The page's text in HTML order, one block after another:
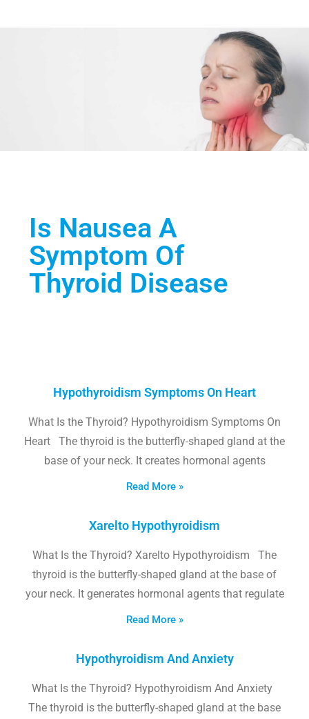
Is Nausea A
Symptom Of
Thyroid Disease
Hypothyroidism Symptoms On Heart
What Is the Thyroid? Hypothyroidism Symptoms On
Heart The thyroid is the butterfly-shaped gland at the
base of your neck. It creates hormonal agents
Read More »
Xarelto Hypothyroidism
What Is the Thyroid? Xarelto Hypothyroidism The
thyroid is the butterfly-shaped gland at the base of
your neck. It generates hormonal agents that regulate
Read More »
Hypothyroidism And Anxiety
What Is the Thyroid? Hypothyroidism And Anxiety
The thyroid is the butterfly-shaped gland at the base